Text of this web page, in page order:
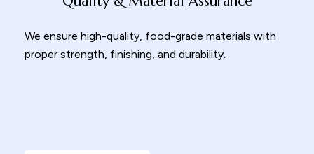
We ensure high-quality, food-grade materials with
proper strength, finishing, and durability.